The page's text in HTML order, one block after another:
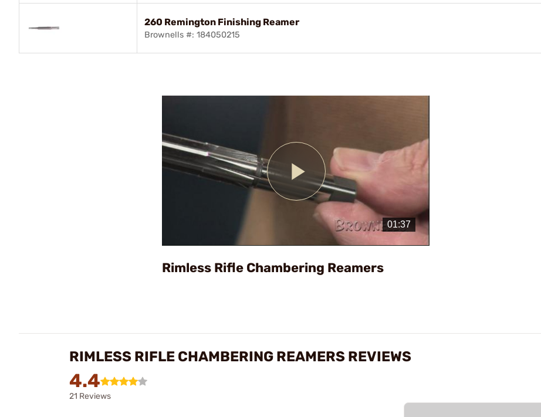
260 Remington Finishing Reamer
Brownells #: 184050215
Play
Video
Rimless Rifle Chambering Reamers
RIMLESS RIFLE CHAMBERING REAMERS REVIEWS
4.4
21 Reviews